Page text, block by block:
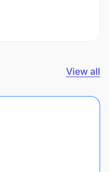
View all